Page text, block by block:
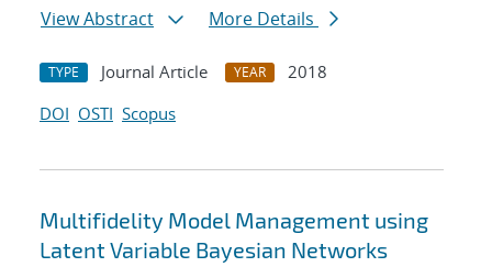
View Abstract
More Details
TYPE Journal Article YEAR
2018
DOI OSTI Scopus
Multifidelity Model Management using
Latent Variable Bayesian Networks